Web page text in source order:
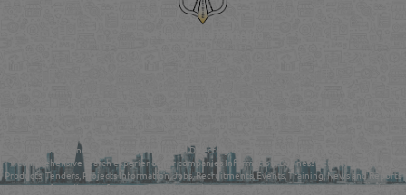
Qatar Business, Oil, Gas and Industrial Directory brings you online information in a
comprehensive search experience for companies Information, Business Activities, Brands,
Products, Tenders, Projects Information, Jobs, Recruitments, Events, Training, News and Reports
in one user friendly interface in Doha, Qatar bridging the gap between buyers & sellers making it